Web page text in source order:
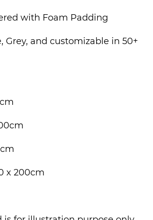
with Foam Padding
Grey, and customizable in 50+
x 200cm